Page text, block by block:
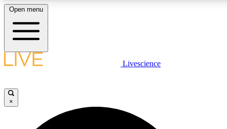
LIVE SCIENCE PLUS
JOIN FREE
Open menu
Livescience
×